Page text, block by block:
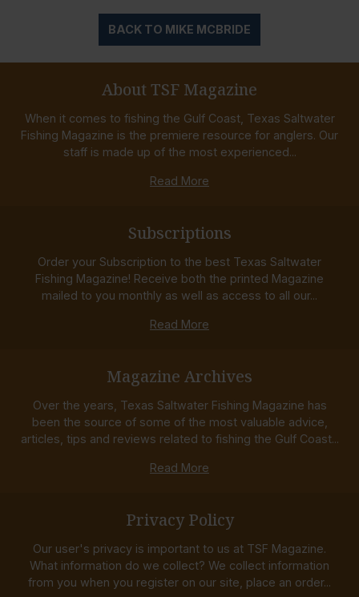
BACK TO MIKE MCBRIDE
About TSF Magazine
When it comes to fishing the Gulf Coast, Texas Saltwater
Fishing Magazine is the premiere resource for anglers. Our
staff is made up of the most experienced...
Read More
Subscriptions
Order your Subscription to the best Texas Saltwater
Fishing Magazine! Receive both the printed Magazine
mailed to you monthly as well as access to all our...
Read More
Magazine Archives
Over the years, Texas Saltwater Fishing Magazine has
been the source of some of the most valuable advice,
articles, tips and reviews related to fishing the Gulf Coast...
Read More
Privacy Policy
Our user's privacy is important to us at TSF Magazine.
What information do we collect? We collect information
from you when you register on our site, place an order...